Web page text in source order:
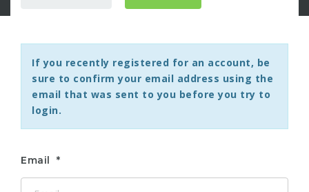
If you recently registered for an account, be
sure to confirm your email address using the
email that was sent to you before you try to
login.
Email